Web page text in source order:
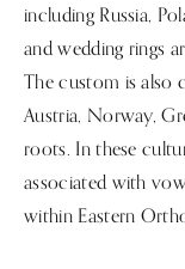
including Russia,
and wedding rings
The custom is also
Austria, Norway,
roots. In these
associated with
within Eastern